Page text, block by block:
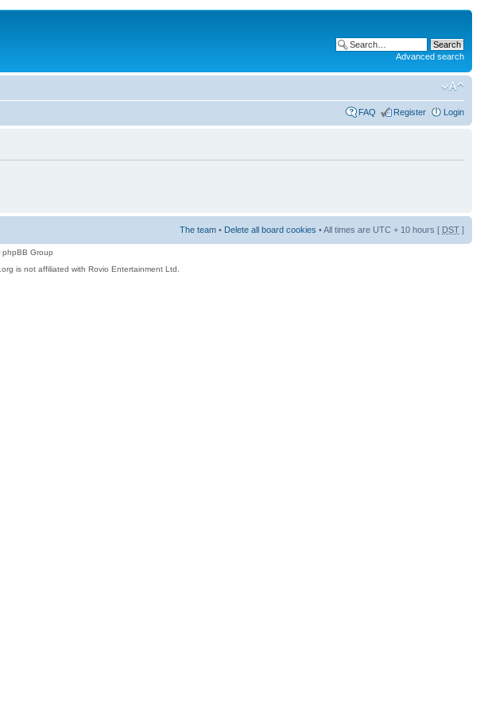
Advanced search
FAQ Register Login
The team • Delete all board cookies • All times are UTC + 10 hours [ DST ]
Group
is not affiliated with Rovio Entertainment Ltd.